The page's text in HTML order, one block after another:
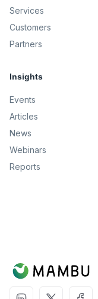
Services
Customers
Partners
Insights
Events
Articles
News
Webinars
Reports